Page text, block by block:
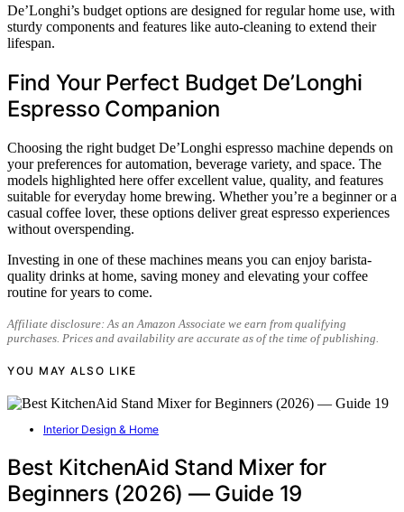
De’Longhi’s budget options are designed for regular home use, with
sturdy components and features like auto-cleaning to extend their
lifespan.
Find Your Perfect Budget De’Longhi
Espresso Companion
Choosing the right budget De’Longhi espresso machine depends on
your preferences for automation, beverage variety, and space. The
models highlighted here offer excellent value, quality, and features
suitable for everyday home brewing. Whether you’re a beginner or a
casual coffee lover, these options deliver great espresso experiences
without overspending.
Investing in one of these machines means you can enjoy barista-
quality drinks at home, saving money and elevating your coffee
routine for years to come.
Affiliate disclosure: As an Amazon Associate we earn from qualifying
purchases. Prices and availability are accurate as of the time of publishing.
YOU MAY ALSO LIKE
Interior Design & Home
Best KitchenAid Stand Mixer for
Beginners (2026) — Guide 19